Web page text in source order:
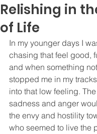
Relishing in
of Life
In my younger days I
chasing that feel good,
and when something
stopped me in my
into that low feeling.
sadness and anger
the envy and hostility
who seemed to live the